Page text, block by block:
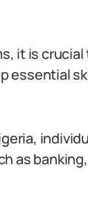
it is
essential
as